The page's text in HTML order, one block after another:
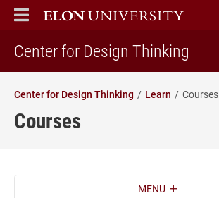
ELON
MAIN MENU
Center for Design Thinking
Center for Design Thinking Learn Courses
Courses
MENU